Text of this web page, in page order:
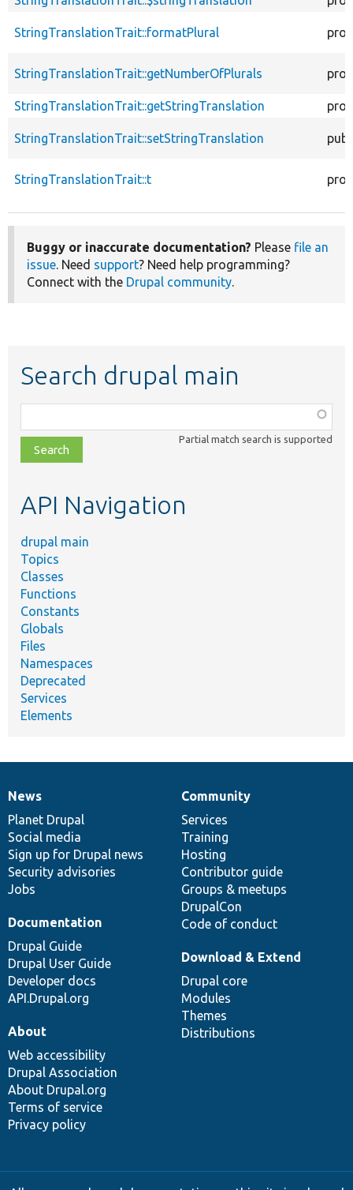
StringTranslationTrait::formatPlural
StringTranslationTrait::getNumberOfPlurals
StringTranslationTrait::getStringTranslation
StringTranslationTrait::setStringTranslation
StringTranslationTrait::t
Buggy or inaccurate documentation? Please file an
issue. Need support? Need help programming?
Connect with the Drupal community.
Search drupal main
class,
file,
topic,
Partial match search is supported
API Navigation
drupal main
Topics
Classes
Functions
Constants
Globals
Files
Namespaces
Deprecated
Services
Elements
News
items
News
Planet Drupal
Social media
Sign up for Drupal news
Security advisories
Jobs
Our
community
Community
Services
Training
Hosting
Contributor guide
Groups & meetups
DrupalCon
Code of conduct
Documentation
Documentation
Drupal Guide
Drupal User Guide
Developer docs
API.Drupal.org
Drupal
code
base
Download & Extend
Drupal core
Modules
Themes
Distributions
Governance
of
community
About
Web accessibility
Drupal Association
About Drupal.org
Terms of service
Privacy policy